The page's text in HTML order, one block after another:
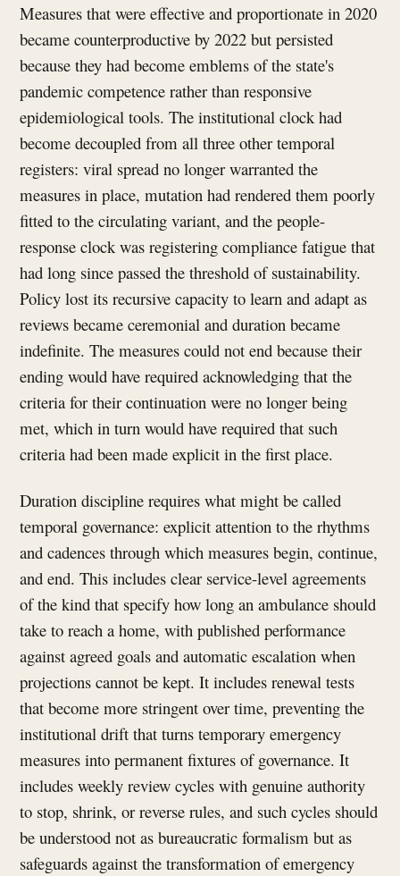
Measures that were effective and proportionate in 2020
became counterproductive by 2022 but persisted
because they had become emblems of the state's
pandemic competence rather than responsive
epidemiological tools. The institutional clock had
become decoupled from all three other temporal
registers: viral spread no longer warranted the
measures in place, mutation had rendered them poorly
fitted to the circulating variant, and the people-
response clock was registering compliance fatigue that
had long since passed the threshold of sustainability.
Policy lost its recursive capacity to learn and adapt as
reviews became ceremonial and duration became
indefinite. The measures could not end because their
ending would have required acknowledging that the
criteria for their continuation were no longer being
met, which in turn would have required that such
criteria had been made explicit in the first place.
Duration discipline requires what might be called
temporal governance: explicit attention to the rhythms
and cadences through which measures begin, continue,
and end. This includes clear service-level agreements
of the kind that specify how long an ambulance should
take to reach a home, with published performance
against agreed goals and automatic escalation when
projections cannot be kept. It includes renewal tests
that become more stringent over time, preventing the
institutional drift that turns temporary emergency
measures into permanent fixtures of governance. It
includes weekly review cycles with genuine authority
to stop, shrink, or reverse rules, and such cycles should
be understood not as bureaucratic formalism but as
safeguards against the transformation of emergency